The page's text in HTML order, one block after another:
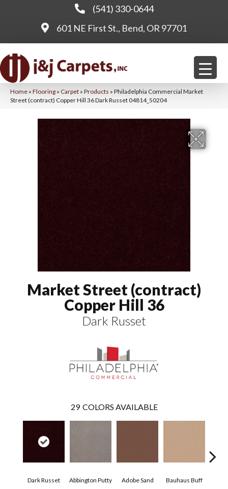
(541) 330-0644
601 NE First St., Bend, OR 97701
Home » Flooring » Carpet » Products » Philadelphia Commercial Market
Street (contract) Copper Hill 36 Dark Russet 04814_50204
Market Street (contract)
Copper Hill 36
Dark Russet
29 COLORS AVAILABLE
Dark Russet Abbington Putty Adobe Sand Bauhaus Buff